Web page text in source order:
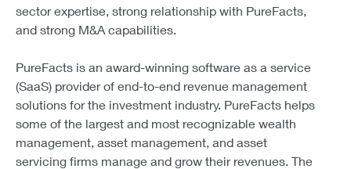
sector expertise, strong relationship with PureFacts,
and strong M&A capabilities.
PureFacts is an award-winning software as a service
(SaaS) provider of end-to-end revenue management
solutions for the investment industry. PureFacts helps
some of the largest and most recognizable wealth
management, asset management, and asset
servicing firms manage and grow their revenues. The